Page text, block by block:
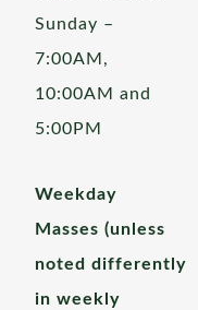
Sunday –
7:00AM,
10:00AM and
5:00PM
Weekday
Masses (unless
noted differently
in weekly